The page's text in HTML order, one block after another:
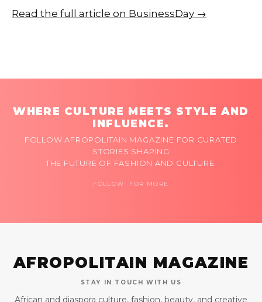
Read the full article on BusinessDay →
WHERE CULTURE MEETS STYLE AND
INFLUENCE.
FOLLOW AFROPOLITAIN MAGAZINE FOR CURATED
STORIES SHAPING
THE FUTURE OF FASHION AND CULTURE.
FOLLOW FOR MORE
AFROPOLITAIN MAGAZINE
STAY IN TOUCH WITH US
African and diaspora culture, fashion, beauty, and creative